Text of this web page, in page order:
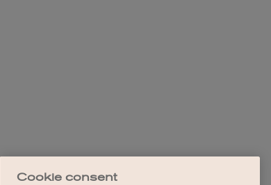
Cookie consent